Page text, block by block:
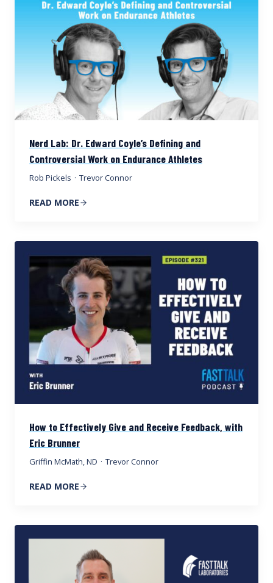
Nerd Lab: Dr. Edward Coyle’s Defining and
Controversial Work on Endurance Athletes
Rob Pickels · Trevor Connor
READ MORE
How to Effectively Give and Receive Feedback, with
Eric Brunner
Griffin McMath, ND · Trevor Connor
READ MORE